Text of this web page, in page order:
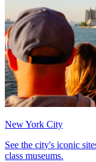
New York City
See the city's iconic
class museums.